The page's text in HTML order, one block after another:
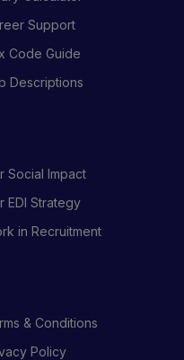
Support
Code Guide
Descriptions
Social Impact
EDI Strategy
in Recruitment
& Conditions
Policy